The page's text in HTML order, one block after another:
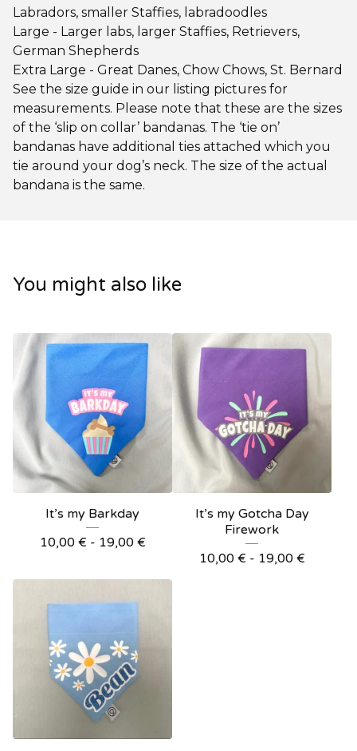
Labradors, smaller Staffies, labradoodles
Large - Larger labs, larger Staffies, Retrievers,
German Shepherds
Extra Large - Great Danes, Chow Chows, St. Bernard
See the size guide in our listing pictures for
measurements. Please note that these are the sizes
of the ‘slip on collar’ bandanas. The ‘tie on’
bandanas have additional ties attached which you
tie around your dog’s neck. The size of the actual
bandana is the same.
You might also like
It’s my Barkday
10,00 € - 19,00 €
It’s my Gotcha Day
Firework
10,00 € - 19,00 €